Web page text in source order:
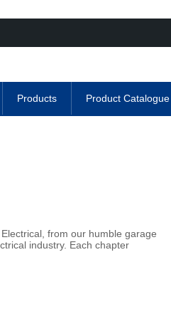
Products Product Catalogue
from our humble garage
industry. Each chapter